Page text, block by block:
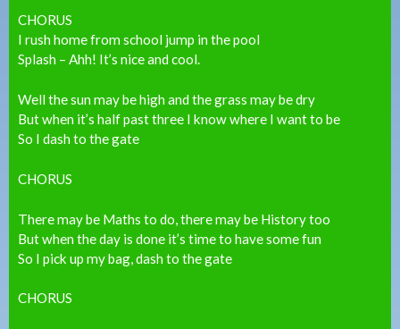
CHORUS
I rush home from school jump in the pool
Splash – Ahh! It’s nice and cool.
Well the sun may be high and the grass may be dry
But when it’s half past three I know where I want to be
So I dash to the gate
CHORUS
There may be Maths to do, there may be History too
But when the day is done it’s time to have some fun
So I pick up my bag, dash to the gate
CHORUS